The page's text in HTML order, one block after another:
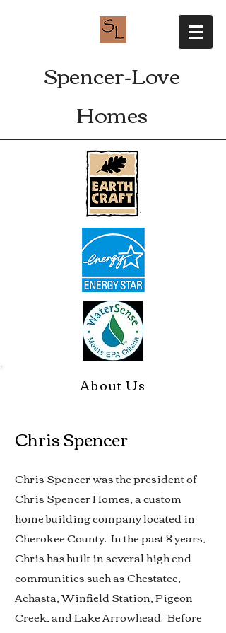
Spencer-Love
Homes
About Us
Chris Spencer
Chris Spencer was the president of
Chris Spencer Homes, a custom
home building company located in
Cherokee County. In the past 8 years,
Chris has built in several high end
communities such as Chestatee,
Achasta, Winfield Station, Pigeon
Creek, and Lake Arrowhead. Before